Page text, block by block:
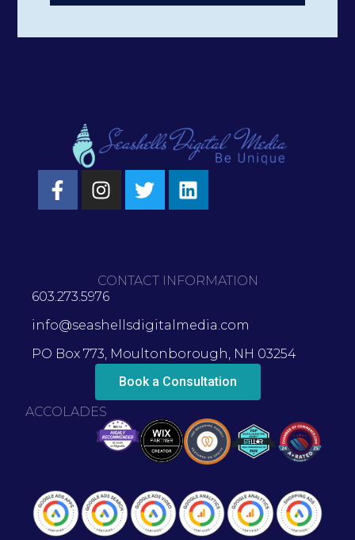
CONTACT INFORMATION
603.273.5976
info@seashellsdigitalmedia.com
PO Box 773, Moultonborough, NH 03254
Book a Consultation
ACCOLADES